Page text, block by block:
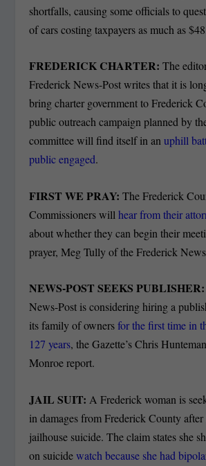
shortfalls, causing some officials to
of cars costing taxpayers as much as
FREDERICK CHARTER:The
Frederick News-Post writes that it is
bring charter government to Frederick
public outreach campaign planned by
committee will find itself in anuphill
public engaged.
FIRST WE PRAY:The Frederick
Commissioners willhear from their
about whether they can begin their
prayer, Meg Tully of the Frederick
NEWS-POST SEEKS
News-Post is considering hiring a
its family of ownersfor the first time in
127 years, the Gazette’s Chris
Monroe report.
JAIL SUIT:A Frederick woman is
in damages from Frederick County after
jailhouse suicide. The claim states she
on suicidewatch because she had